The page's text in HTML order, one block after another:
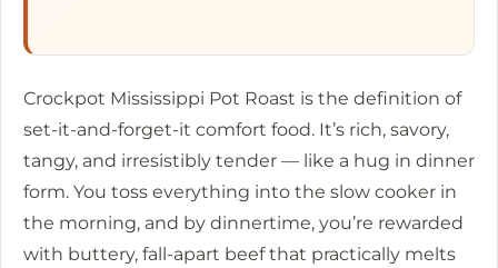
Crockpot Mississippi Pot Roast is the definition of
set-it-and-forget-it comfort food. It’s rich, savory,
tangy, and irresistibly tender — like a hug in dinner
form. You toss everything into the slow cooker in
the morning, and by dinnertime, you’re rewarded
with buttery, fall-apart beef that practically melts